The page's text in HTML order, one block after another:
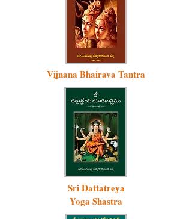
Vijnana Bhairava Tantra
Sri Dattatreya
Yoga Shastra